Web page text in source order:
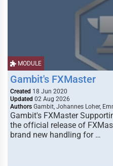
MODULE
Gambit's FXMaster
Created 18 Jun 2020
Updated 02 Aug 2026
Authors Gambit, Johannes Loher,
Gambit's FXMaster
the official release of
brand new handling for …